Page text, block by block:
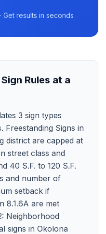
Get results in seconds
Sign Rules at a
3 sign types
Freestanding Signs in
district are capped at
street class and
40 S.F. to 120 S.F.
and number of
setback if
8.1.6A are met
Neighborhood
signs in Okolona